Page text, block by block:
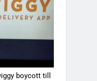
boycott till